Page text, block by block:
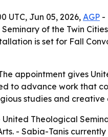
UTC, Jun 05, 2026, AGP -
of the Twin
is set for Fall
appointment gives
to advance work that
studies and creative
United Theological
- Sabia-Tanis